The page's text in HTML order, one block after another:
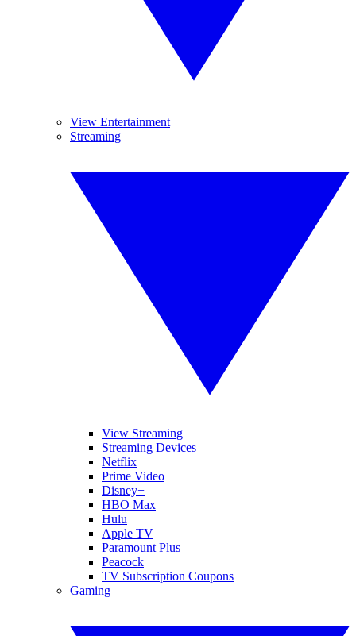
View Entertainment
Streaming
View Streaming
Streaming Devices
Netflix
Prime Video
Disney+
HBO Max
Hulu
Apple TV
Paramount Plus
Peacock
TV Subscription Coupons
Gaming